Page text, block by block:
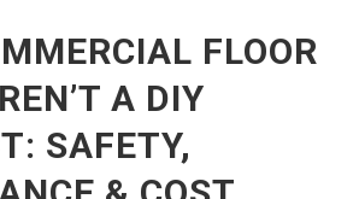
FLOOR
A DIY
SAFETY,